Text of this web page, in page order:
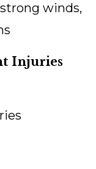
winds,
Injuries